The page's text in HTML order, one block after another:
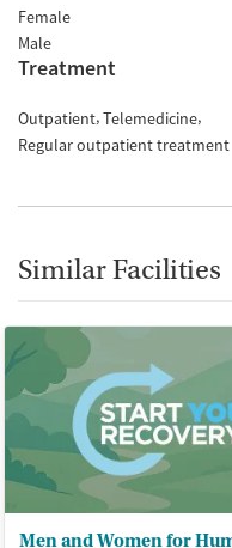
Female
Male
Treatment
Outpatient Telemedicine
Regular outpatient treatment
Similar Facilities